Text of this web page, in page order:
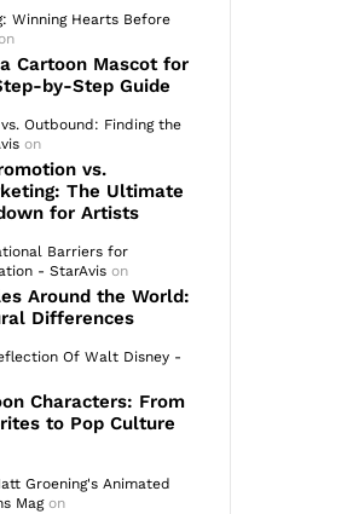
Winning Hearts Before
Cartoon Mascot for
by-Step Guide
Outbound: Finding the
on
vs.
The Ultimate
for Artists
Barriers for
- StarAvis on
Around the World:
Differences
Of Walt Disney -
Characters: From
to Pop Culture
Groening's Animated
Magon